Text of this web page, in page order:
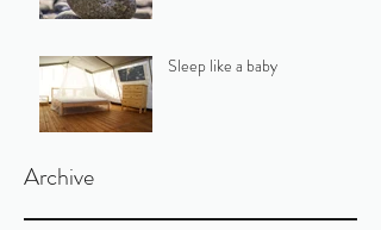
Sleep like a baby
Archive